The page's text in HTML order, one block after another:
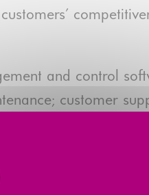
and control
customer
the Smart